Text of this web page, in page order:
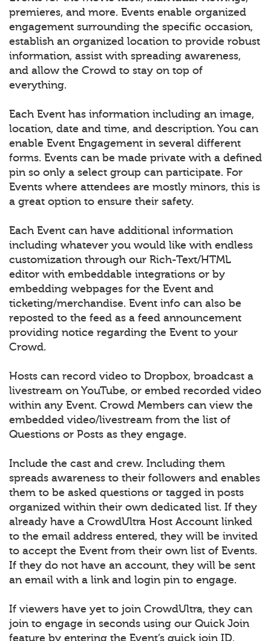
premieres, and more. Events enable organized
engagement surrounding the specific occasion,
establish an organized location to provide robust
information, assist with spreading awareness,
and allow the Crowd to stay on top of
everything.
Each Event has information including an image,
location, date and time, and description. You can
enable Event Engagement in several different
forms. Events can be made private with a defined
pin so only a select group can participate. For
Events where attendees are mostly minors, this is
a great option to ensure their safety.
Each Event can have additional information
including whatever you would like with endless
customization through our Rich-Text/HTML
editor with embeddable integrations or by
embedding webpages for the Event and
ticketing/merchandise. Event info can also be
reposted to the feed as a feed announcement
providing notice regarding the Event to your
Crowd.
Hosts can record video to Dropbox, broadcast a
livestream on YouTube, or embed recorded video
within any Event. Crowd Members can view the
embedded video/livestream from the list of
Questions or Posts as they engage.
Include the cast and crew. Including them
spreads awareness to their followers and enables
them to be asked questions or tagged in posts
organized within their own dedicated list. If they
already have a CrowdUltra Host Account linked
to the email address entered, they will be invited
to accept the Event from their own list of Events.
If they do not have an account, they will be sent
an email with a link and login pin to engage.
If viewers have yet to join CrowdUltra, they can
join to engage in seconds using our Quick Join
feature by entering the Event’s quick join ID.